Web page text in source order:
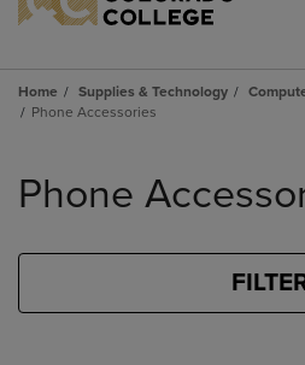
Home Supplies & Technology
Phone Accessories
products
Phone